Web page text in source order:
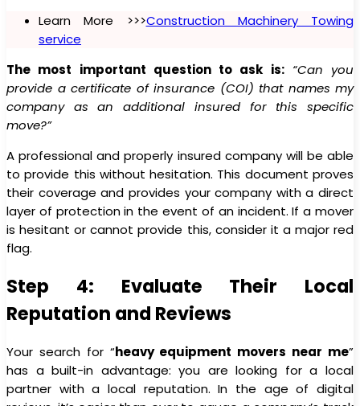
Learn More >>>Construction Machinery Towing
service
The most important question to ask is: “Can you
provide a certificate of insurance (COI) that names my
company as an additional insured for this specific
move?”
A professional and properly insured company will be able
to provide this without hesitation. This document proves
their coverage and provides your company with a direct
layer of protection in the event of an incident. If a mover
is hesitant or cannot provide this, consider it a major red
flag.
Step 4: Evaluate Their Local
Reputation and Reviews
Your search for “heavy equipment movers near me”
has a built-in advantage: you are looking for a local
partner with a local reputation. In the age of digital